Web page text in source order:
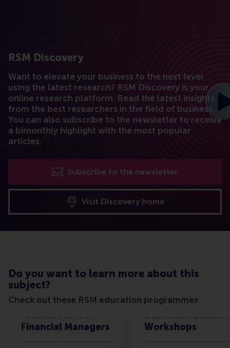
RSM Discovery
Want to elevate your business to the next level
using the latest research? RSM Discovery is your
online research platform. Read the latest insights
from the best researchers in the field of business.
You can also subscribe to the newsletter to receive
a bimonthly highlight with the most popular
articles.
Subscribe to the newsletter
Visit Discovery home
Do you want to learn more about this
subject?
Check out these RSM education programmes
Finance for Non-
Financial Managers
Business
Workshops